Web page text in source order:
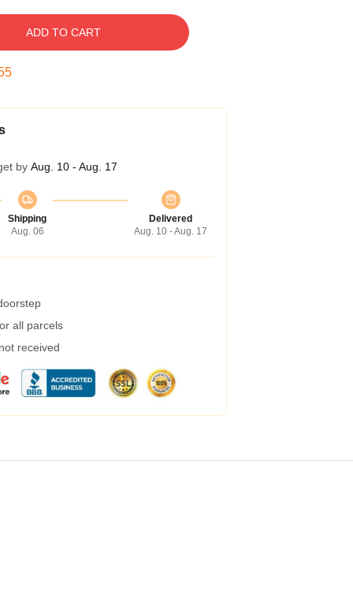
ADD TO CART
by Aug. 10 - Aug. 17
Shipping
Aug. 06
Delivered
Aug. 10 - Aug. 17
all parcels
received